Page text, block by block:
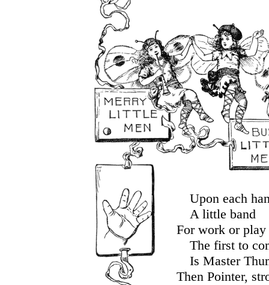
Upon each
A little band
For work or play
The first to
Is Master
Then Pointer,